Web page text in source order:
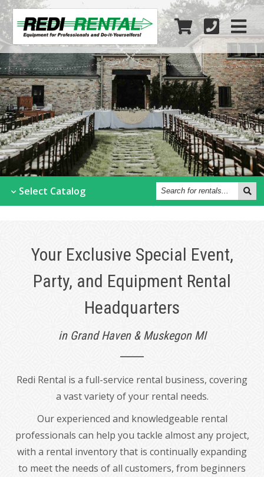
Select Catalog Search
for
rentals...
Your Exclusive Special Event,
Party, and Equipment Rental
Headquarters
in Grand Haven & Muskegon MI
Redi Rental is a full-service rental business, covering
a vast variety of your rental needs.
Our experienced and knowledgeable rental
professionals can help you tackle almost any project,
with a rental inventory that is continually expanding
to meet the needs of all customers, from beginners